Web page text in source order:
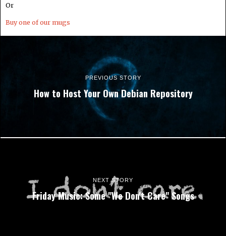
Or
Buy one of our mugs
PREVIOUS STORY
How to Host Your Own Debian Repository
NEXT STORY
Friday Music: Some "We Don't Care" Songs